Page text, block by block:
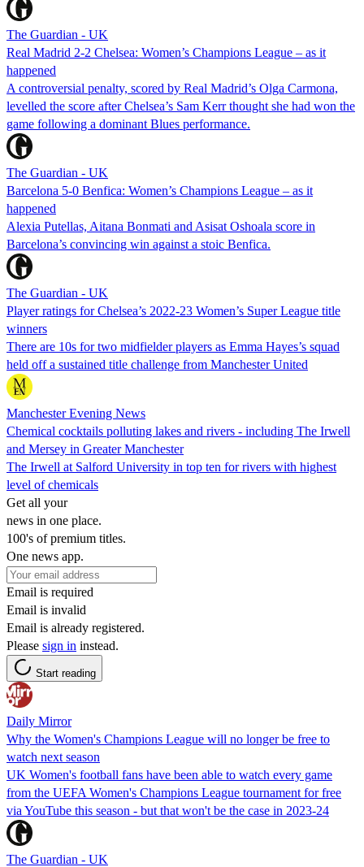
The Guardian - UK
Real Madrid 2-2 Chelsea: Women’s Champions League – as it
happened
A controversial penalty, scored by Real Madrid’s Olga Carmona,
levelled the score after Chelsea’s Sam Kerr thought she had won the
game following a dominant Blues performance.
The Guardian - UK
Barcelona 5-0 Benfica: Women’s Champions League – as it
happened
Alexia Putellas, Aitana Bonmati and Asisat Oshoala score in
Barcelona’s convincing win against a stoic Benfica.
The Guardian - UK
Player ratings for Chelsea’s 2022-23 Women’s Super League title
winners
There are 10s for two midfielder players as Emma Hayes’s squad
held off a sustained title challenge from Manchester United
Manchester Evening News
Chemical cocktails polluting lakes and rivers - including The Irwell
and Mersey in Greater Manchester
The Irwell at Salford University in top ten for rivers with highest
level of chemicals
Get all your
news in one place.
100's of premium titles.
One news app.
Email is required
Email is invalid
Email is already registered.
Please sign in instead.
Start reading
Daily Mirror
Why the Women's Champions League will no longer be free to
watch next season
UK Women's football fans have been able to watch every game
from the UEFA Women's Champions League tournament for free
via YouTube this season - but that won't be the case in 2023-24
The Guardian - UK